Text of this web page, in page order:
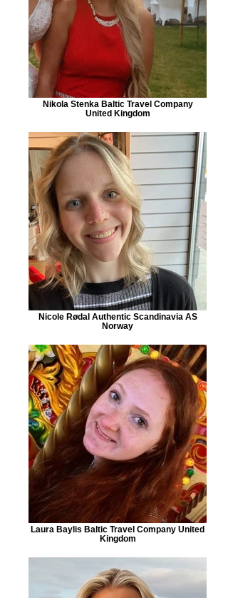
Nikola Stenka Baltic Travel Company
United Kingdom
Nicole Rødal Authentic Scandinavia AS
Norway
Laura Baylis Baltic Travel Company United
Kingdom